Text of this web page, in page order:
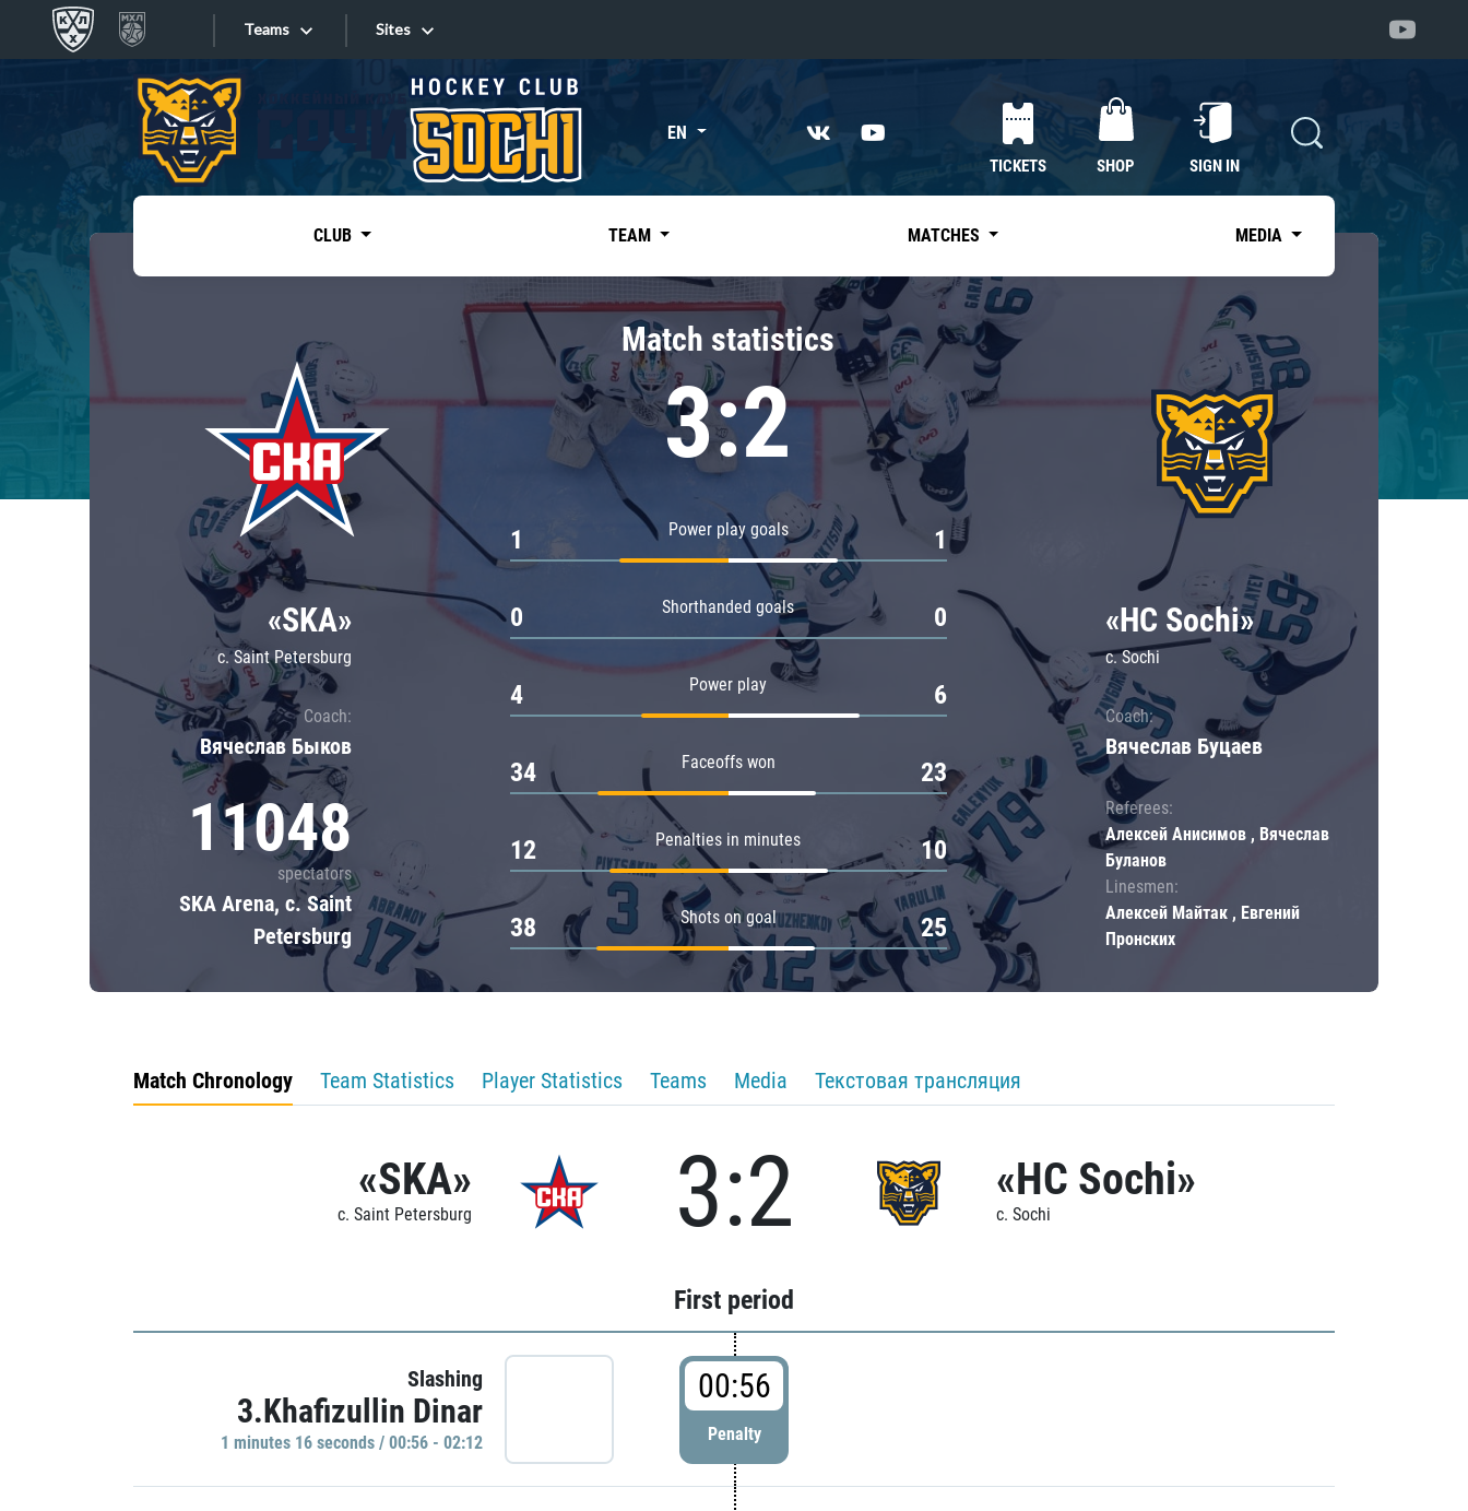
Teams
Tarasov division
Dinamo Mn
Dynamo M
Lokomotiv
Severstal
Shanghai Dragons
CSKA
«East»
Kharlamov division
Avtomobilist
Chernyshev division
Avangard
Admiral
Sites
Sites EN
TICKETS SHOP SIGN IN
CLUB TEAM MATCHES MEDIA
«SKA»
c. Saint Petersburg
Coach:
Вячеслав Быков
11048
spectators
SKA Arena, c. Saint
Petersburg
Match statistics
3:2
Power play goals
1 1
Shorthanded goals
0 0
Power play
4 6
Faceoffs won
34 23
Penalties in minutes
12 10
Shots on goal
38 25
«HC Sochi»
c. Sochi
Coach:
Вячеслав Буцаев
Referees:
Алексей Анисимов , Вячеслав
Буланов
Linesmen:
Алексей Майтак , Евгений
Пронских
Match Chronology Team Statistics Player Statistics Teams Media Текстовая трансляция
«SKA»
c. Saint Petersburg 3:2 «HC Sochi»
c. Sochi
First period
Slashing
3.Khafizullin Dinar
1 minutes 16 seconds / 00:56 - 02:12
00:56
Penalty